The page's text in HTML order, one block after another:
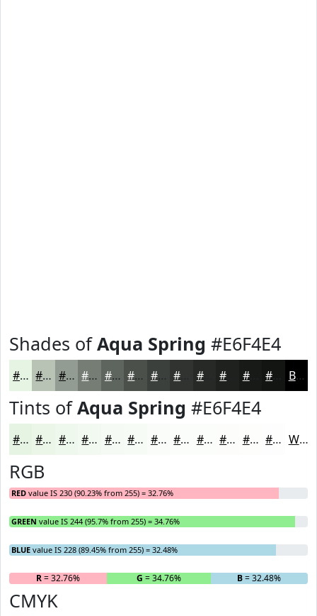
Shades ofAqua Spring #E6F4E4
#E6F4E4 #B8C3B6 #939C92 #767D75 #5E645E #4B504B #3C403C #262926 #181A18 Black
Tints ofAqua Spring #E6F4E4
#E6F4E4 #EBF6E9 #EFF8ED #F2F9F1 #F5FAF4 #F7FBF6 #F9FCF8 #FAFDF9 #FBFDFA #FCFDFB #FDFDFC #FDFDFD White
RGB
RED value IS 230 (90.23% from 255) = 32.76%
GREEN value IS 244 (95.7% from 255) = 34.76%
BLUE value IS 228 (89.45% from 255) = 32.48%
R= 32.76% G = 34.76% B= 32.48%
CMYK